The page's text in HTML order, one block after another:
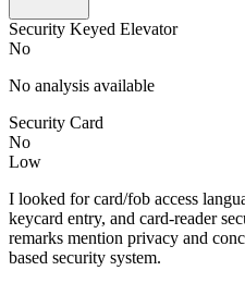
Security Keyed Elevator
No
No analysis available
Security Card
No
Low
I looked for card/fob access
keycard entry, and card-reader
remarks mention privacy and
based security system.